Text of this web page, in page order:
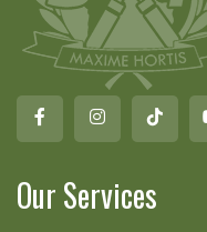
Our Services